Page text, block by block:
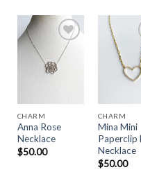
Add to
CHARM
Anna Rose
Necklace
$50.00
CHARM
Mina Mini
Paperclip
Necklace
$50.00